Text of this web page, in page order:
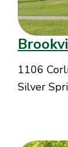
1106
Silver